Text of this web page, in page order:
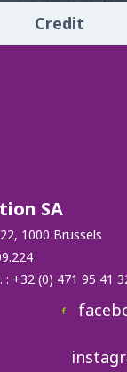
Credit
SA
1000 Brussels
+32 (0) 471 95 41